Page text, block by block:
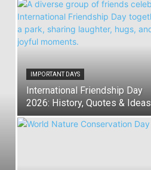
IMPORTANT DAYS
International Friendship Day
2026: History, Quotes & Ideas